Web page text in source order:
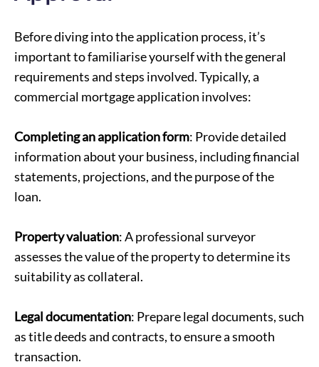
Before diving into the application process, it’s
important to familiarise yourself with the general
requirements and steps involved. Typically, a
commercial mortgage application involves:
Completing an application form: Provide detailed
information about your business, including financial
statements, projections, and the purpose of the
loan.
Property valuation: A professional surveyor
assesses the value of the property to determine its
suitability as collateral.
Legal documentation: Prepare legal documents, such
as title deeds and contracts, to ensure a smooth
transaction.